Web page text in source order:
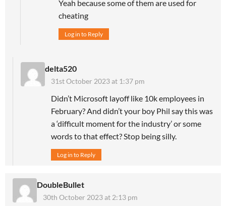
Yeah because some of them are used for
cheating
Log in to Reply
delta520
31st October 2023 at 1:37 pm
Didn’t Microsoft layoff like 10k employees in
February? And didn’t your boy Phil say this was
a ‘difficult moment for the industry’ or some
words to that effect? Stop being silly.
Log in to Reply
DoubleBullet
30th October 2023 at 2:13 pm